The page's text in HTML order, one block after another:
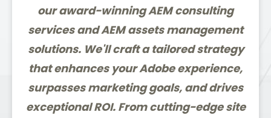
our award-winning AEM consulting
services and AEM assets management
solutions. We'll craft a tailored strategy
that enhances your Adobe experience,
surpasses marketing goals, and drives
exceptional ROI. From cutting-edge site